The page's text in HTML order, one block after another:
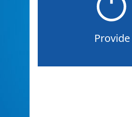
Provide